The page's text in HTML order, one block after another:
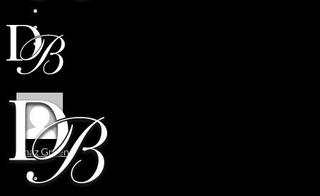
Chaz Green